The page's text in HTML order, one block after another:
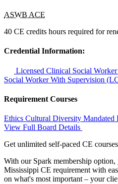
ASWB ACE
40 CE credits hours required for
Credential Information:
Licensed Clinical Social
Social Worker With Supervision
Requirement Courses
Ethics Cultural Diversity Mandated
View Full Board Details
Get unlimited self-paced CE
With our Spark membership
Mississippi CE requirement with
on what's most important – your